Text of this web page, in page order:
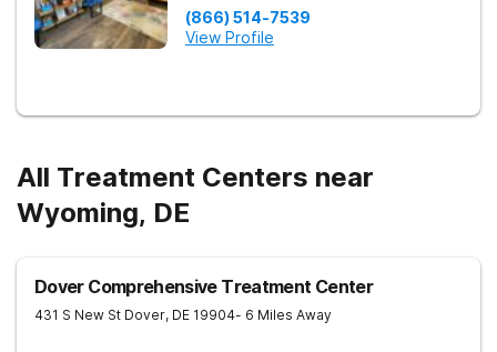
(866) 514-7539
View Profile
All Treatment Centers near
Wyoming, DE
Dover Comprehensive Treatment Center
431 S New St Dover, DE 19904- 6 Miles Away